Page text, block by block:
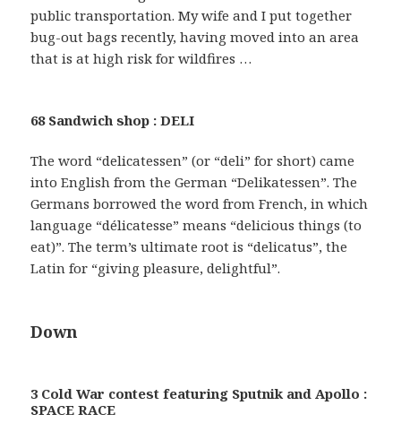
public transportation. My wife and I put together
bug-out bags recently, having moved into an area
that is at high risk for wildfires …
68 Sandwich shop : DELI
The word “delicatessen” (or “deli” for short) came
into English from the German “Delikatessen”. The
Germans borrowed the word from French, in which
language “délicatesse” means “delicious things (to
eat)”. The term’s ultimate root is “delicatus”, the
Latin for “giving pleasure, delightful”.
Down
3 Cold War contest featuring Sputnik and Apollo :
SPACE RACE